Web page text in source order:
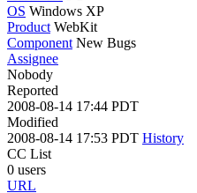
OS Windows XP
Product WebKit
Component New Bugs
Assignee
Nobody
Reported
2008-08-14 17:44 PDT
Modified
2008-08-14 17:53 PDT History
CC List
0 users
URL